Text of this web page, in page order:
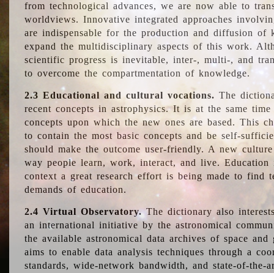
from technological advances, we are now able to
worldviews. Innovative integrated approaches
are indispensable for the production and diffusion of
expand the multidisciplinary aspects of this work.
scientific progress is inevitable, inter-, multi-, and
to overcome the compartmentation of knowledge.
2.3 Educational and cultural vocations. The
recent concepts in astrophysics. It is at the same
concepts upon which the new ones are based. This
to contain the most basic concepts and be self-
should make the outcome user-friendly. A new
way people learn, work, interact, and live.
context a great research effort is being made to find
demands of education.
2.4 Virtual Observatory.The dictionary also
an international initiative by the astronomical
the available astronomical data archives of space and
aims to enable data analysis techniques through a
standards, wide-network bandwidth, and state-of-